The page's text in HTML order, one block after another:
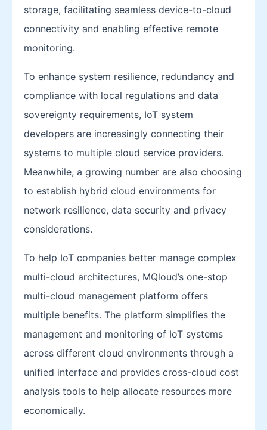
storage, facilitating seamless device-to-cloud
connectivity and enabling effective remote
monitoring.
To enhance system resilience, redundancy and
compliance with local regulations and data
sovereignty requirements, IoT system
developers are increasingly connecting their
systems to multiple cloud service providers.
Meanwhile, a growing number are also choosing
to establish hybrid cloud environments for
network resilience, data security and privacy
considerations.
To help IoT companies better manage complex
multi-cloud architectures, MQloud’s one-stop
multi-cloud management platform offers
multiple benefits. The platform simplifies the
management and monitoring of IoT systems
across different cloud environments through a
unified interface and provides cross-cloud cost
analysis tools to help allocate resources more
economically.